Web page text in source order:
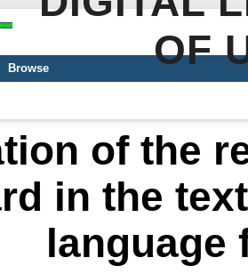
OF
Browse
of the
in the
language